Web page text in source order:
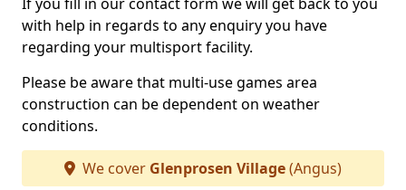
with help in regards to any enquiry you have
regarding your multisport facility.
Please be aware that multi-use games area
construction can be dependent on weather
conditions.
We cover Glenprosen Village(Angus)